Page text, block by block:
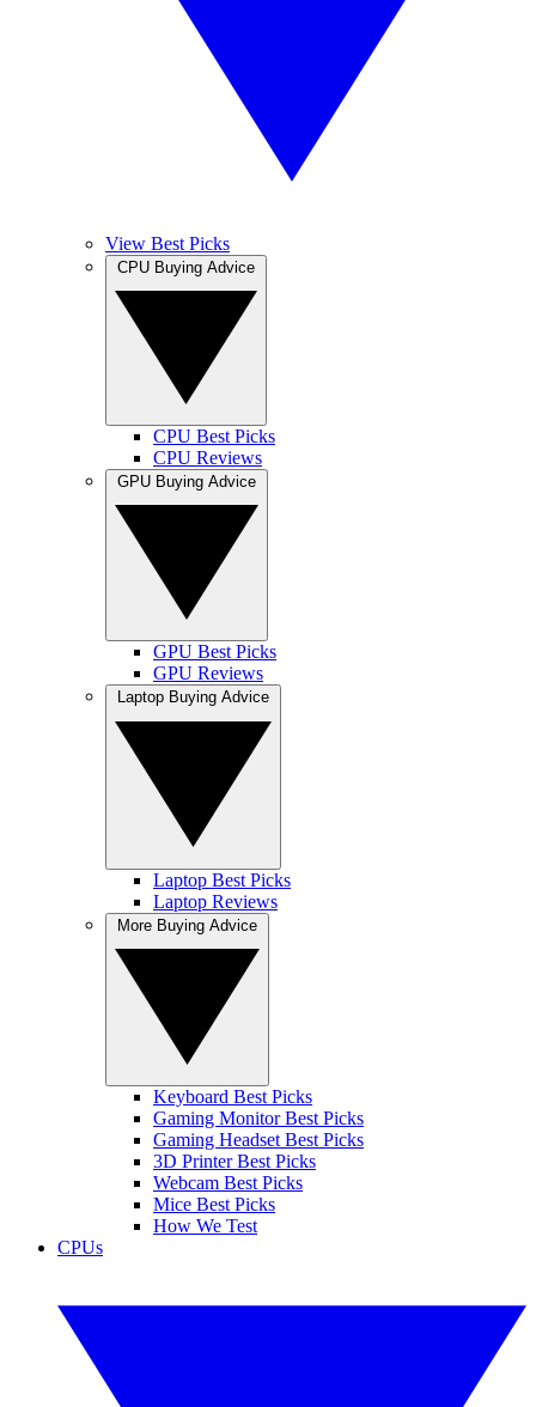
View Best Picks
CPU Best Picks
CPU Reviews
GPU Best Picks
GPU Reviews
Laptop Best Picks
Laptop Reviews
Keyboard Best Picks
Gaming Monitor Best Picks
Gaming Headset Best Picks
3D Printer Best Picks
Webcam Best Picks
Mice Best Picks
How We Test
CPUs